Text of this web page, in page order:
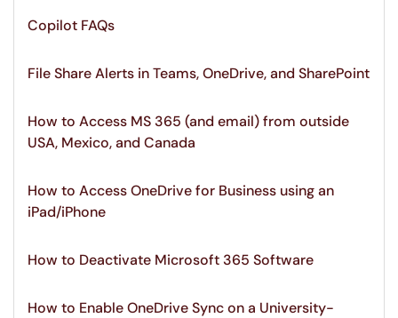
Copilot FAQs
File Share Alerts in Teams, OneDrive, and SharePoint
How to Access MS 365 (and email) from outside
USA, Mexico, and Canada
How to Access OneDrive for Business using an
iPad/iPhone
How to Deactivate Microsoft 365 Software
How to Enable OneDrive Sync on a University-